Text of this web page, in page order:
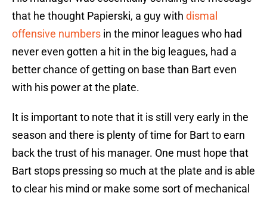
that he thought Papierski, a guy with dismal
offensive numbers in the minor leagues who had
never even gotten a hit in the big leagues, had a
better chance of getting on base than Bart even
with his power at the plate.
It is important to note that it is still very early in the
season and there is plenty of time for Bart to earn
back the trust of his manager. One must hope that
Bart stops pressing so much at the plate and is able
to clear his mind or make some sort of mechanical